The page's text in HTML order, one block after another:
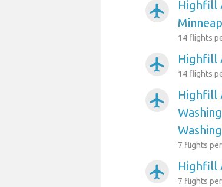
airplanemode_active
Highfill
14 flights
airplanemode_active Highfill
14 flights
airplanemode_active
Highfill
7 flights
airplanemode_active Highfill
7 flights